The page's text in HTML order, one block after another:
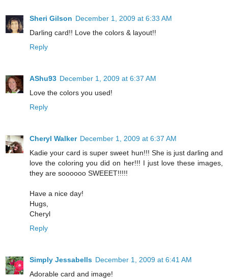
Sheri Gilson December 1, 2009 at 6:33 AM
Darling card!! Love the colors & layout!!
Reply
AShu93 December 1, 2009 at 6:37 AM
Love the colors you used!
Reply
Cheryl Walker December 1, 2009 at 6:37 AM
Kadie your card is super sweet hun!!! She is just darling and
love the coloring you did on her!!! I just love these images,
they are soooooo SWEEET!!!!!
Have a nice day!
Hugs,
Cheryl
Reply
Simply Jessabells December 1, 2009 at 6:41 AM
Adorable card and image!